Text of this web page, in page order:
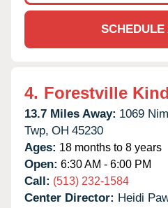
SCHEDULE
4. Forestville
13.7 Miles Away: 1069
Twp, OH 45230
Ages: 18 months to 8 years
Open: 6:30 AM - 6:00 PM
Call: (513) 232-1584
Center Director: Heidi